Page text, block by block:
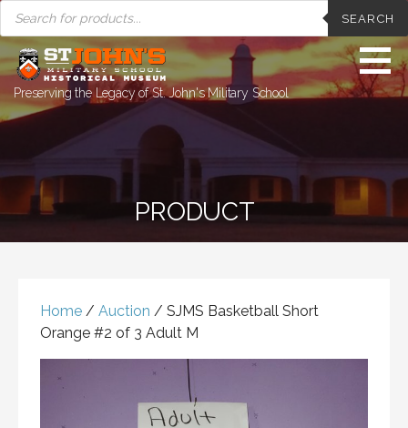
Skip
to
content
PRODUCTS
SEARCH
SEARCH
Preserving the Legacy of St. John's Military School
PRODUCT
Home / Auction / SJMS Basketball Short
Orange #2 of 3 Adult M